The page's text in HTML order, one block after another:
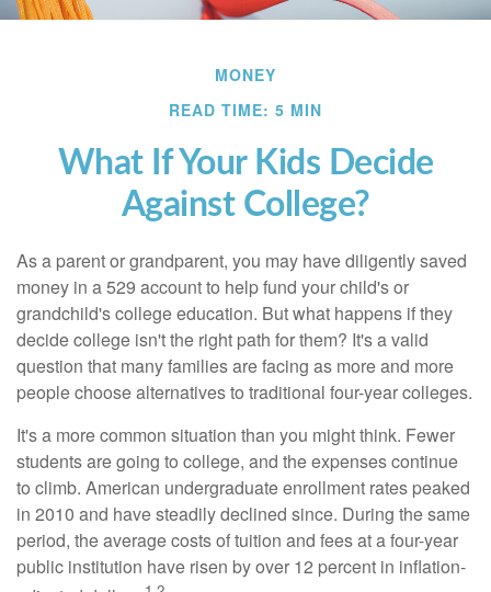
MONEY
READ TIME: 5 MIN
What If Your Kids Decide
Against College?
As a parent or grandparent, you may have diligently saved
money in a 529 account to help fund your child's or
grandchild's college education. But what happens if they
decide college isn't the right path for them? It's a valid
question that many families are facing as more and more
people choose alternatives to traditional four-year colleges.
It's a more common situation than you might think. Fewer
students are going to college, and the expenses continue
to climb. American undergraduate enrollment rates peaked
in 2010 and have steadily declined since. During the same
period, the average costs of tuition and fees at a four-year
public institution have risen by over 12 percent in inflation-